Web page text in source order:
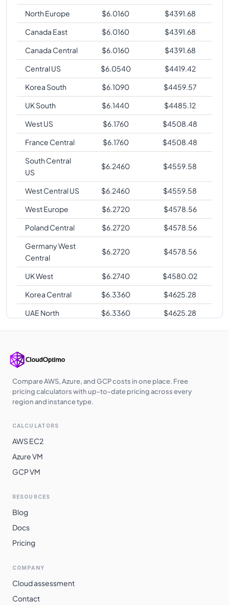
North Europe
$6.0160 $4391.68
Canada East
$6.0160 $4391.68
Canada Central
$6.0160 $4391.68
Central US
$6.0540 $4419.42
Korea South
$6.1090 $4459.57
UK South
$6.1440 $4485.12
West US
$6.1760 $4508.48
France Central
$6.1760 $4508.48
South Central
US
$6.2460 $4559.58
West Central US $6.2460 $4559.58
West Europe
$6.2720 $4578.56
Poland Central
$6.2720 $4578.56
Germany West
Central
$6.2720 $4578.56
UK West $6.2740 $4580.02
Korea Central
$6.3360 $4625.28
UAE North
$6.3360 $4625.28
Australia East
$6.4000 $4672.00
Central
Southeast Asia $6.4000 $4672.00
Australia
Japan West
Japan East
North
East Asia
South India
Switzerland
North
Brazil South
Compare AWS, Azure, and GCP costs in one place. Free
pricing calculators with up-to-date pricing across every
region and instance type.
CALCULATORS
AWS EC2
Azure VM
GCP VM
RESOURCES
Blog
Docs
Pricing
COMPANY
Cloud assessment
Contact